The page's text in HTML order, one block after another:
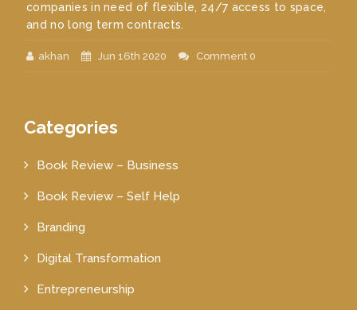
companies in need of flexible, 24/7 access to space,
and no long term contracts.
akhan Jun 16th 2020 Comment 0
Categories
Book Review – Business
Book Review – Self Help
Branding
Digital Transformation
Entrepreneurship